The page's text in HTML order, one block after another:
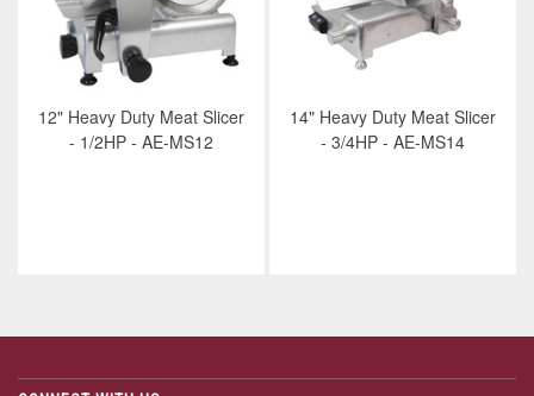
12" Heavy Duty Meat Slicer
- 1/2HP - AE-MS12
14" Heavy Duty Meat Slicer
- 3/4HP - AE-MS14